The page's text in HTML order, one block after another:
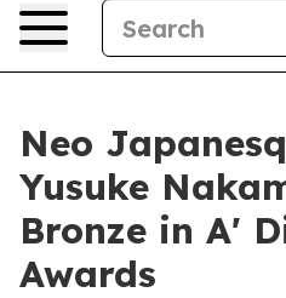
Neo
Yusuke
Bronze in A'
Awards